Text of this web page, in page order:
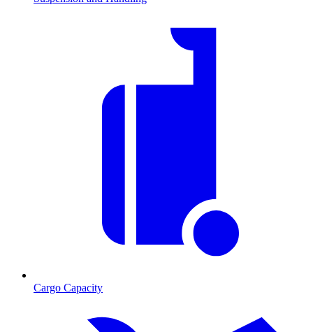
Cargo Capacity